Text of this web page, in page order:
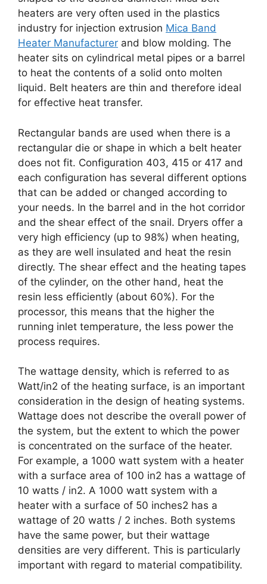
heaters are very often used in the plastics
industry for injection extrusion Mica Band
Heater Manufacturer and blow molding. The
heater sits on cylindrical metal pipes or a barrel
to heat the contents of a solid onto molten
liquid. Belt heaters are thin and therefore ideal
for effective heat transfer.
Rectangular bands are used when there is a
rectangular die or shape in which a belt heater
does not fit. Configuration 403, 415 or 417 and
each configuration has several different options
that can be added or changed according to
your needs. In the barrel and in the hot corridor
and the shear effect of the snail. Dryers offer a
very high efficiency (up to 98%) when heating,
as they are well insulated and heat the resin
directly. The shear effect and the heating tapes
of the cylinder, on the other hand, heat the
resin less efficiently (about 60%). For the
processor, this means that the higher the
running inlet temperature, the less power the
process requires.
The wattage density, which is referred to as
Watt/in2 of the heating surface, is an important
consideration in the design of heating systems.
Wattage does not describe the overall power of
the system, but the extent to which the power
is concentrated on the surface of the heater.
For example, a 1000 watt system with a heater
with a surface area of 100 in2 has a wattage of
10 watts / in2. A 1000 watt system with a
heater with a surface of 50 inches2 has a
wattage of 20 watts / 2 inches. Both systems
have the same power, but their wattage
densities are very different. This is particularly
important with regard to material compatibility.